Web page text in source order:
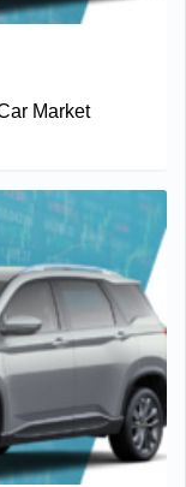
Market